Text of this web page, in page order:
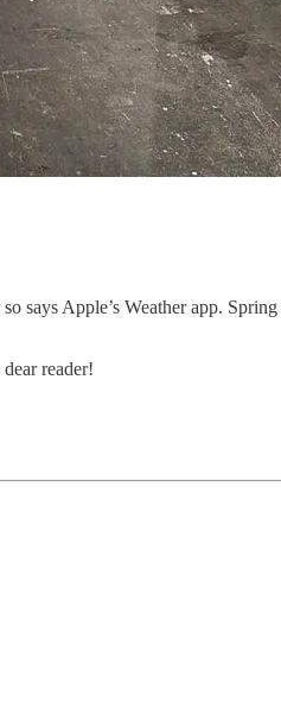
says Apple’s Weather app.
reader!